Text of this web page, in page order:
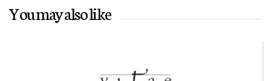
You may also like